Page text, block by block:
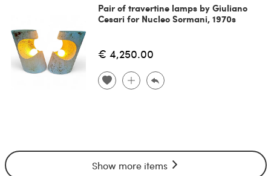
Pair of travertine lamps by Giuliano
Cesari for Nucleo Sormani, 1970s
€ 4,250.00
Show more items